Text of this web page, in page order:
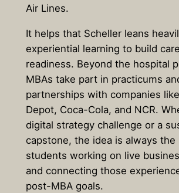
Air Lines.
It helps that Scheller leans
experiential learning to build
readiness. Beyond the hospital
MBAs take part in practicums
partnerships with companies
Depot, Coca-Cola, and NCR.
digital strategy challenge or a
capstone, the idea is always the
students working on live
and connecting those
post-MBA goals.